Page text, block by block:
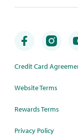
Credit Card
Website Terms
Rewards Terms
Privacy Policy